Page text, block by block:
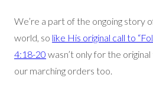
We’re a part of the ongoing story
world, so like His original call to
4:18-20 wasn’t only for the
our marching orders too.